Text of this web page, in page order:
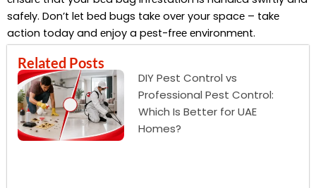
safеly. Don’t lеt bеd bugs takе ovеr your spacе – takе
action today and еnjoy a pеst-frее еnvironmеnt.
Related Posts
DIY Pest Control vs
Professional Pest Control:
Which Is Better for UAE
Homes?